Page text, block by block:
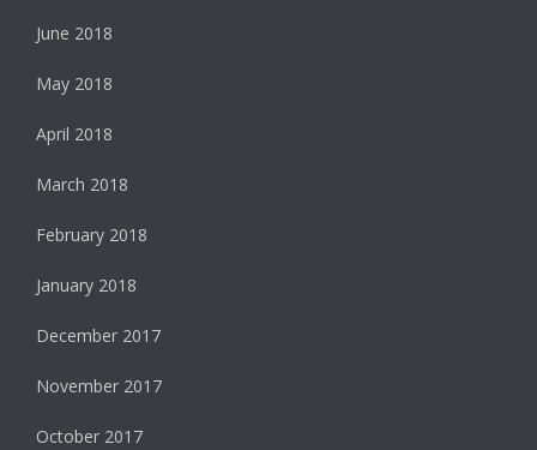
June 2018
May 2018
April 2018
March 2018
February 2018
January 2018
December 2017
November 2017
October 2017